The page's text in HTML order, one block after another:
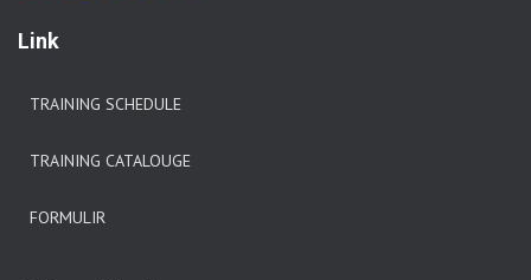
Link
TRAINING SCHEDULE
TRAINING CATALOUGE
FORMULIR